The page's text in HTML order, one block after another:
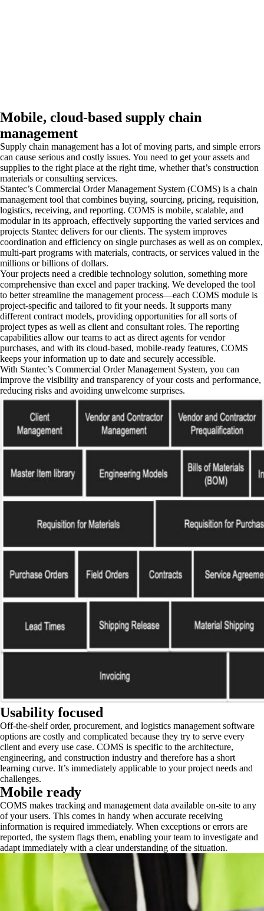
Mobile, cloud-based supply chain
management
Supply chain management has a lot of moving parts, and simple errors
can cause serious and costly issues. You need to get your assets and
supplies to the right place at the right time, whether that’s construction
materials or consulting services.
Stantec’s Commercial Order Management System (COMS) is a chain
management tool that combines buying, sourcing, pricing, requisition,
logistics, receiving, and reporting. COMS is mobile, scalable, and
modular in its approach, effectively supporting the varied services and
projects Stantec delivers for our clients. The system improves
coordination and efficiency on single purchases as well as on complex,
multi-part programs with materials, contracts, or services valued in the
millions or billions of dollars.
Your projects need a credible technology solution, something more
comprehensive than excel and paper tracking. We developed the tool
to better streamline the management process—each COMS module is
project-specific and tailored to fit your needs. It supports many
different contract models, providing opportunities for all sorts of
project types as well as client and consultant roles. The reporting
capabilities allow our teams to act as direct agents for vendor
purchases, and with its cloud-based, mobile-ready features, COMS
keeps your information up to date and securely accessible.
With Stantec’s Commercial Order Management System, you can
improve the visibility and transparency of your costs and performance,
reducing risks and avoiding unwelcome surprises.
Usability focused
Off-the-shelf order, procurement, and logistics management software
options are costly and complicated because they try to serve every
client and every use case. COMS is specific to the architecture,
engineering, and construction industry and therefore has a short
learning curve. It’s immediately applicable to your project needs and
challenges.
Mobile ready
COMS makes tracking and management data available on-site to any
of your users. This comes in handy when accurate receiving
information is required immediately. When exceptions or errors are
reported, the system flags them, enabling your team to investigate and
adapt immediately with a clear understanding of the situation.